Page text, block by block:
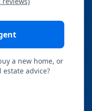
a new home, or
advice?